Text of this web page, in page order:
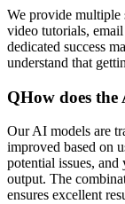
We provide multiple
video tutorials,
dedicated success
understand that
QHow does
Our AI models are
improved based on
potential issues,
output. The
ensures excellent